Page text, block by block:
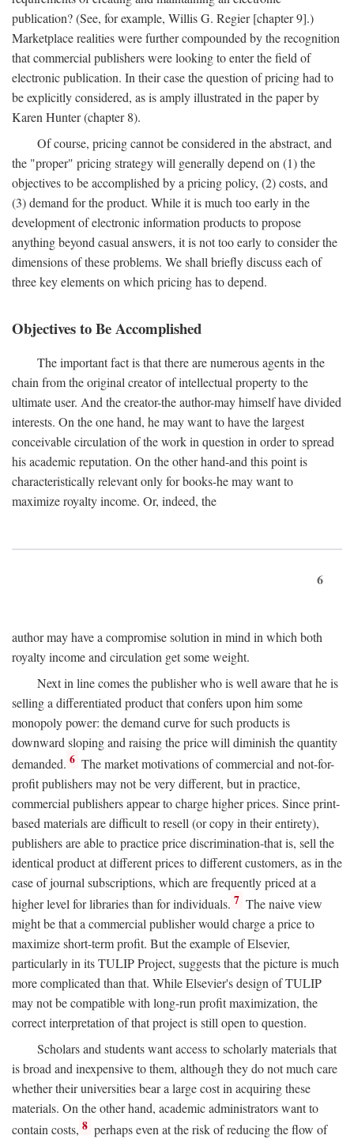
publication? (See, for example, Willis G. Regier [chapter 9].)
Marketplace realities were further compounded by the recognition
that commercial publishers were looking to enter the field of
electronic publication. In their case the question of pricing had to
be explicitly considered, as is amply illustrated in the paper by
Karen Hunter (chapter 8).
Of course, pricing cannot be considered in the abstract, and
the "proper" pricing strategy will generally depend on (1) the
objectives to be accomplished by a pricing policy, (2) costs, and
(3) demand for the product. While it is much too early in the
development of electronic information products to propose
anything beyond casual answers, it is not too early to consider the
dimensions of these problems. We shall briefly discuss each of
three key elements on which pricing has to depend.
Objectives to Be Accomplished
The important fact is that there are numerous agents in the
chain from the original creator of intellectual property to the
ultimate user. And the creator-the author-may himself have divided
interests. On the one hand, he may want to have the largest
conceivable circulation of the work in question in order to spread
his academic reputation. On the other hand-and this point is
characteristically relevant only for books-he may want to
maximize royalty income. Or, indeed, the
6
author may have a compromise solution in mind in which both
royalty income and circulation get some weight.
Next in line comes the publisher who is well aware that he is
selling a differentiated product that confers upon him some
monopoly power: the demand curve for such products is
downward sloping and raising the price will diminish the quantity
demanded. 6 The market motivations of commercial and not-for-
profit publishers may not be very different, but in practice,
commercial publishers appear to charge higher prices. Since print-
based materials are difficult to resell (or copy in their entirety),
publishers are able to practice price discrimination-that is, sell the
identical product at different prices to different customers, as in the
case of journal subscriptions, which are frequently priced at a
higher level for libraries than for individuals. 7 The naive view
might be that a commercial publisher would charge a price to
maximize short-term profit. But the example of Elsevier,
particularly in its TULIP Project, suggests that the picture is much
more complicated than that. While Elsevier's design of TULIP
may not be compatible with long-run profit maximization, the
correct interpretation of that project is still open to question.
Scholars and students want access to scholarly materials that
is broad and inexpensive to them, although they do not much care
whether their universities bear a large cost in acquiring these
materials. On the other hand, academic administrators want to
contain costs, 8 perhaps even at the risk of reducing the flow of